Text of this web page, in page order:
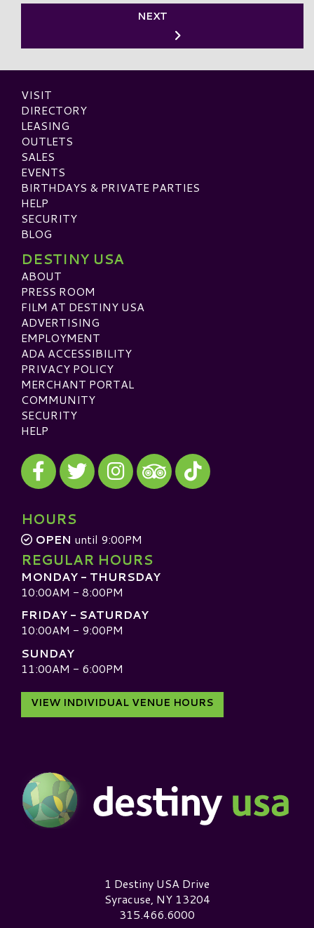
NEXT
VISIT
DIRECTORY
LEASING
OUTLETS
SALES
EVENTS
BIRTHDAYS & PRIVATE PARTIES
HELP
SECURITY
BLOG
DESTINY USA
ABOUT
PRESS ROOM
FILM AT DESTINY USA
ADVERTISING
EMPLOYMENT
ADA ACCESSIBILITY
PRIVACY POLICY
MERCHANT PORTAL
COMMUNITY
SECURITY
HELP
Visit our Facebook
Visit our Twitter
Visit our Instagram
Visit our TripAdvisor
Visit our TikTok
HOURS
OPEN until 9:00PM
REGULAR HOURS
MONDAY - THURSDAY
10:00AM - 8:00PM
FRIDAY - SATURDAY
10:00AM - 9:00PM
SUNDAY
11:00AM - 6:00PM
VIEW INDIVIDUAL VENUE HOURS
Destiny USA Logo1 Destiny USA Drive
Syracuse, NY 13204
315.466.6000